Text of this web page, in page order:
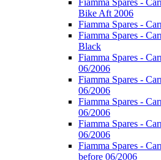
Bike Aft 2006
Fiamma Spares -
Fiamma Spares -
Black
Fiamma Spares -
06/2006
Fiamma Spares -
06/2006
Fiamma Spares -
06/2006
Fiamma Spares -
06/2006
Fiamma Spares -
before 06/2006